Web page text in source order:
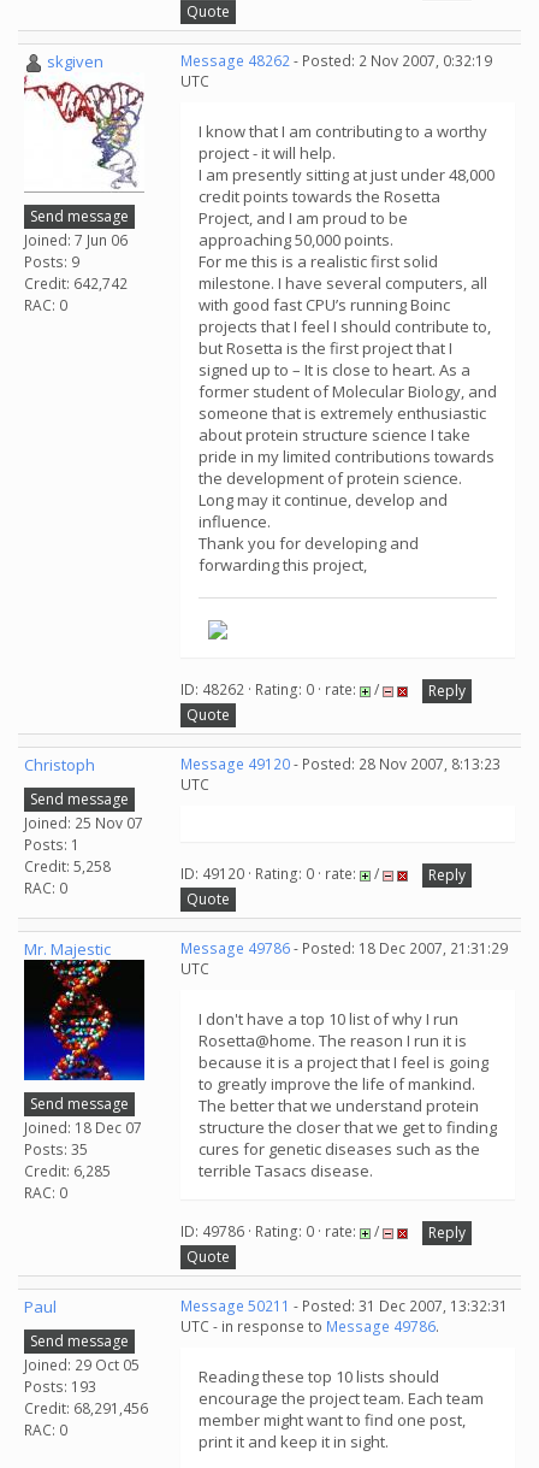
Quote
skgiven
Send message
Joined: 7 Jun 06
Posts: 9
Credit: 642,742
RAC: 0
Message 48262- Posted: 2 Nov 2007, 0:32:19
UTC
I know that I am contributing to a worthy
project - it will help.
I am presently sitting at just under 48,000
credit points towards the Rosetta
Project, and I am proud to be
approaching 50,000 points.
For me this is a realistic first solid
milestone. I have several computers, all
with good fast CPU’s running Boinc
projects that I feel I should contribute to,
but Rosetta is the first project that I
signed up to – It is close to heart. As a
former student of Molecular Biology, and
someone that is extremely enthusiastic
about protein structure science I take
pride in my limited contributions towards
the development of protein science.
Long may it continue, develop and
influence.
Thank you for developing and
forwarding this project,
ID: 48262 · Rating: 0 · rate: /
Reply
Quote
Christoph
Send message
Joined: 25 Nov 07
Posts: 1
Credit: 5,258
RAC: 0
Message 49120- Posted: 28 Nov 2007, 8:13:23
UTC
ID: 49120 · Rating: 0 · rate: /
Reply
Quote
Mr. Majestic
Send message
Joined: 18 Dec 07
Posts: 35
Credit: 6,285
RAC: 0
Message 49786- Posted: 18 Dec 2007, 21:31:29
UTC
I don't have a top 10 list of why I run
Rosetta@home. The reason I run it is
because it is a project that I feel is going
to greatly improve the life of mankind.
The better that we understand protein
structure the closer that we get to finding
cures for genetic diseases such as the
terrible Tasacs disease.
ID: 49786 · Rating: 0 · rate: /
Reply
Quote
Paul
Send message
Joined: 29 Oct 05
Posts: 193
Credit: 68,291,456
RAC: 0
Message 50211 - Posted: 31 Dec 2007, 13:32:31
UTC - in response to Message 49786.
Reading these top 10 lists should
encourage the project team. Each team
member might want to find one post,
print it and keep it in sight.